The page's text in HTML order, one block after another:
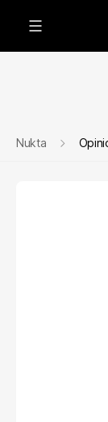
Nukta